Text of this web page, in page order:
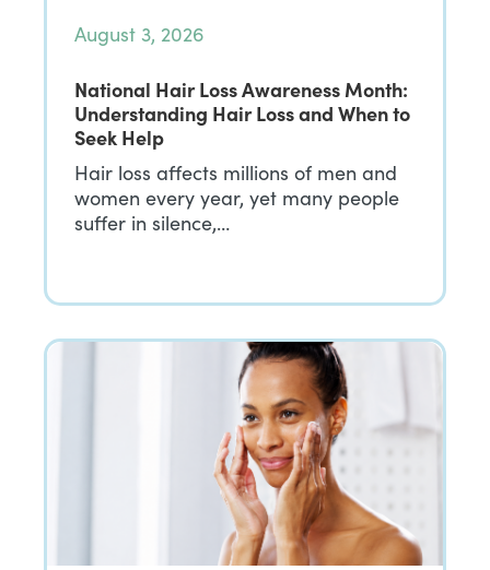
August 3, 2026
National Hair Loss Awareness Month:
Understanding Hair Loss and When to
Seek Help
Hair loss affects millions of men and
women every year, yet many people
suffer in silence,…